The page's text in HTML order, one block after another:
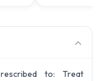
to: Treat